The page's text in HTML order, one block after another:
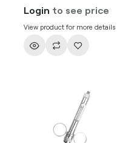
Login to see price
View product for more details